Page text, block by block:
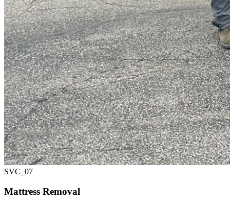
SVC_ 07
Mattress Removal